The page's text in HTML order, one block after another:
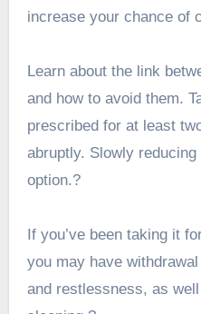
increase your chance of
Learn about the link
and how to avoid them.
prescribed for at least
abruptly. Slowly
option.?
If you’ve been taking it
you may have
and restlessness, as